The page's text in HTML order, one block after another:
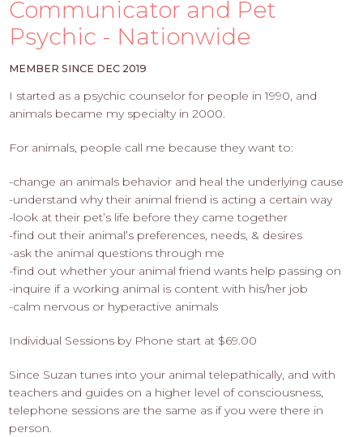
APPLY
HERE
Communicator and Pet
Psychic - Nationwide
MEMBER SINCE DEC 2019
I started as a psychic counselor for people in 1990, and
animals became my specialty in 2000.
For animals, people call me because they want to:
-change an animals behavior and heal the underlying cause
-understand why their animal friend is acting a certain way
-look at their pet’s life before they came together
-find out their animal’s preferences, needs, & desires
-ask the animal questions through me
-find out whether your animal friend wants help passing on
-inquire if a working animal is content with his/her job
-calm nervous or hyperactive animals
Individual Sessions by Phone start at $69.00
Since Suzan tunes into your animal telepathically, and with
teachers and guides on a higher level of consciousness,
telephone sessions are the same as if you were there in
person.